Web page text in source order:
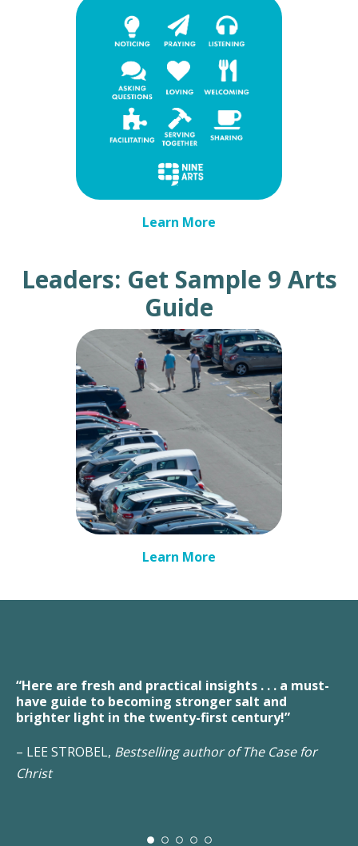
Learn More
Leaders: Get Sample 9 Arts
Guide
Learn More
fresh and practical insights . . . a must-
to becoming stronger salt and
in the twenty-first century!”
Bestselling author of The Case for
“A fresh and
Christians
people who
– JACK EGGAR,